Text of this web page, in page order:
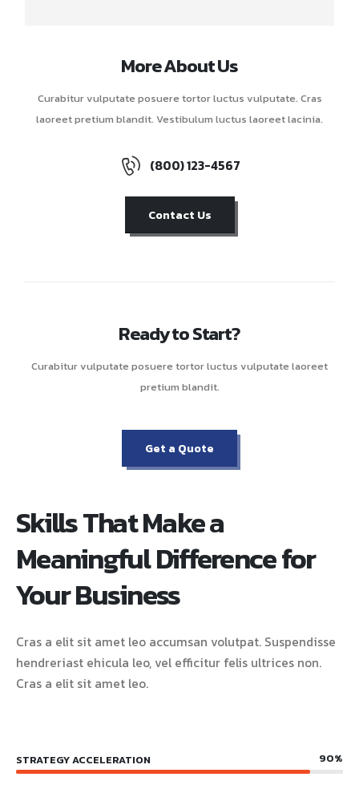
More About Us
Curabitur vulputate posuere tortor luctus vulputate. Cras
laoreet pretium blandit. Vestibulum luctus laoreet lacinia.
(800) 123-4567
Contact Us
Ready to Start?
Curabitur vulputate posuere tortor luctus vulputate laoreet
pretium blandit.
Get a Quote
Skills That Make a
Meaningful Difference for
Your Business
Cras a elit sit amet leo accumsan volutpat. Suspendisse
hendreriast ehicula leo, vel efficitur felis ultrices non.
Cras a elit sit amet leo.
STRATEGY ACCELERATION 90%